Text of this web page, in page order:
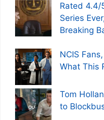
Rated 4.4/
Series
Breaking
NCIS
What This
Tom
to